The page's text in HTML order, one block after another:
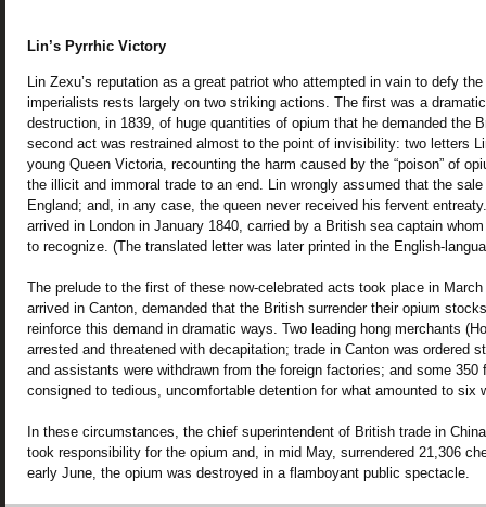
Lin’s Pyrrhic Victory
Lin Zexu’s reputation as a great patriot who attempted in vain to defy
imperialists rests largely on two striking actions. The first was a
destruction, in 1839, of huge quantities of opium that he demanded the
second act was restrained almost to the point of invisibility: two letters
young Queen Victoria, recounting the harm caused by the “poison” of
the illicit and immoral trade to an end. Lin wrongly assumed that the
England; and, in any case, the queen never received his fervent
arrived in London in January 1840, carried by a British sea captain
to recognize. (The translated letter was later printed in the English-
The prelude to the first of these now-celebrated acts took place in
arrived in Canton, demanded that the British surrender their opium
reinforce this demand in dramatic ways. Two leading hong merchants
arrested and threatened with decapitation; trade in Canton was ordered
and assistants were withdrawn from the foreign factories; and some 350
consigned to tedious, uncomfortable detention for what amounted to six
In these circumstances, the chief superintendent of British trade in
took responsibility for the opium and, in mid May, surrendered 21,306
early June, the opium was destroyed in a flamboyant public spectacle.